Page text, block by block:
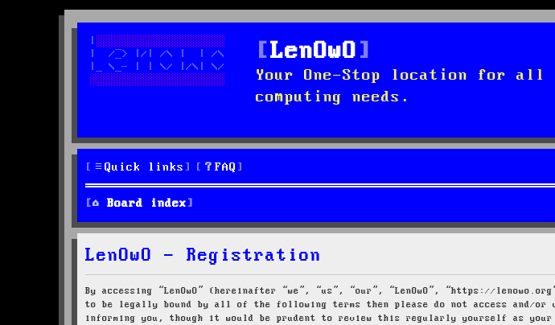
LenOwO
Your One-Stop location for all
computing needs.
Quick links FAQ
Board index
LenOwO - Registration
By accessing “LenOwO” (hereinafter “we”, “us”, “our”, “LenOwO”, “https://
to be legally bound by all of the following terms then please do not access and/or
informing you, though it would be prudent to review this regularly yourself as your